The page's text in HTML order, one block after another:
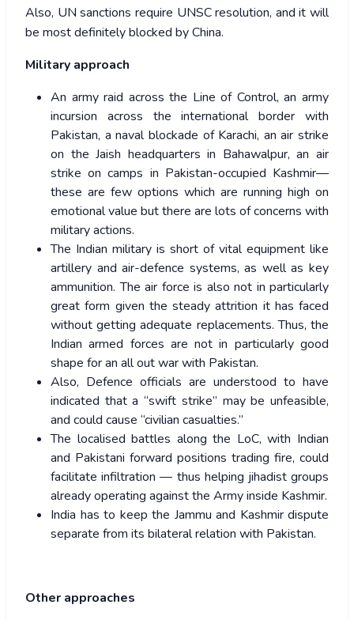
Also, UN sanctions require UNSC resolution, and it will
be most definitely blocked by China.
Military approach
An army raid across the Line of Control, an army
incursion across the international border with
Pakistan, a naval blockade of Karachi, an air strike
on the Jaish headquarters in Bahawalpur, an air
strike on camps in Pakistan-occupied Kashmir—
these are few options which are running high on
emotional value but there are lots of concerns with
military actions.
The Indian military is short of vital equipment like
artillery and air-defence systems, as well as key
ammunition. The air force is also not in particularly
great form given the steady attrition it has faced
without getting adequate replacements. Thus, the
Indian armed forces are not in particularly good
shape for an all out war with Pakistan.
Also, Defence officials are understood to have
indicated that a “swift strike” may be unfeasible,
and could cause “civilian casualties.”
The localised battles along the LoC, with Indian
and Pakistani forward positions trading fire, could
facilitate infiltration — thus helping jihadist groups
already operating against the Army inside Kashmir.
India has to keep the Jammu and Kashmir dispute
separate from its bilateral relation with Pakistan.
Other approaches